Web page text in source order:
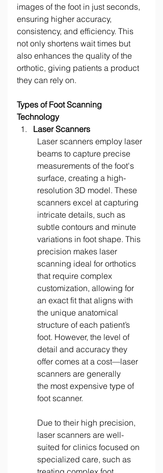
images of the foot in just seconds,
ensuring higher accuracy,
consistency, and efficiency. This
not only shortens wait times but
also enhances the quality of the
orthotic, giving patients a product
they can rely on.
Types of Foot Scanning
Technology
Laser Scanners
Laser scanners employ laser
beams to capture precise
measurements of the foot's
surface, creating a high-
resolution 3D model. These
scanners excel at capturing
intricate details, such as
subtle contours and minute
variations in foot shape. This
precision makes laser
scanning ideal for orthotics
that require complex
customization, allowing for
an exact fit that aligns with
the unique anatomical
structure of each patient’s
foot. However, the level of
detail and accuracy they
offer comes at a cost—laser
scanners are generally
the most expensive type of
foot scanner.
Due to their high precision,
laser scanners are well-
suited for clinics focused on
specialized care, such as